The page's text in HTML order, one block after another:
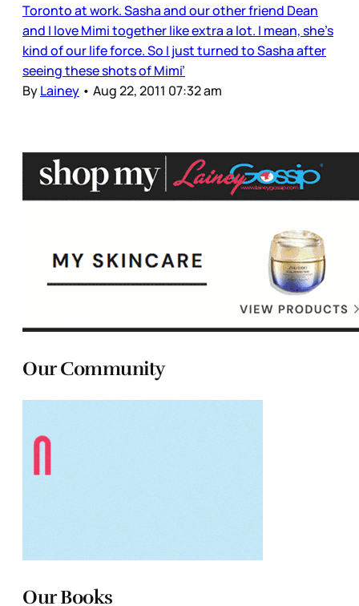
Toronto at work. Sasha and our other friend Dean
and I love Mimi together like extra a lot. I mean, she’s
kind of our life force. So I just turned to Sasha after
seeing these shots of Mimi’
ByLainey • Aug 22, 2011 07:32 am
Our Community
Our Books